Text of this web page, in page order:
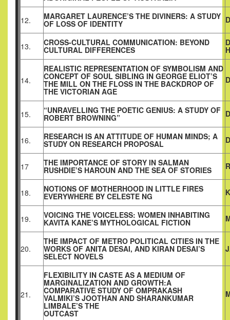
12. MARGARET LAURENCE’S THE DIVINERS: A STUDY
OF LOSS OF IDENTITY
13. CROSS-CULTURAL COMMUNICATION: BEYOND
CULTURAL DIFFERENCES
14.
REALISTIC REPRESENTATION OF SYMBOLISM AND
CONCEPT OF SOUL SIBLING IN GEORGE ELIOT’S
THE MILL ON THE FLOSS IN THE BACKDROP OF
THE VICTORIAN AGE
15. “UNRAVELLING THE POETIC GENIUS: A STUDY OF
ROBERT BROWNING”
16. RESEARCH IS AN ATTITUDE OF HUMAN MINDS; A
STUDY ON RESEARCH PROPOSAL
17 THE IMPORTANCE OF STORY IN SALMAN
RUSHDIE’S HAROUN AND THE SEA OF STORIES
18. NOTIONS OF MOTHERHOOD IN LITTLE FIRES
EVERYWHERE BY CELESTE NG
19. VOICING THE VOICELESS: WOMEN INHABITING
KAVITA KANE’S MYTHOLOGICAL FICTION
20.
THE IMPACT OF METRO POLITICAL CITIES IN THE
WORKS OF ANITA DESAI, AND KIRAN DESAI’S
SELECT NOVELS
21.
FLEXIBILITY IN CASTE AS A MEDIUM OF
MARGINALIZATION AND GROWTH:A
COMPARATIVE STUDY OF OMPRAKASH
VALMIKI’S JOOTHAN AND SHARANKUMAR
LIMBALE’S THE
OUTCAST